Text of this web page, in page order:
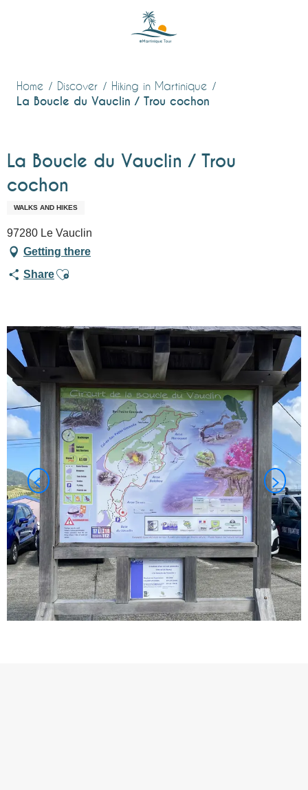
Home Discover Hiking in Martinique
La Boucle du Vauclin / Trou cochon
La Boucle du Vauclin / Trou
cochon
WALKS AND HIKES
97280 Le Vauclin
Getting there
ShareAjouter aux favoris